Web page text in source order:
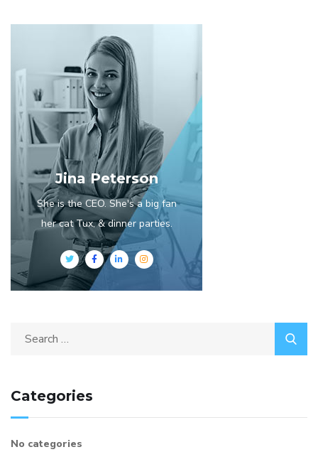
Jina Peterson
She is the CEO. She's a big fan
her cat Tux, & dinner parties.
Categories
No categories